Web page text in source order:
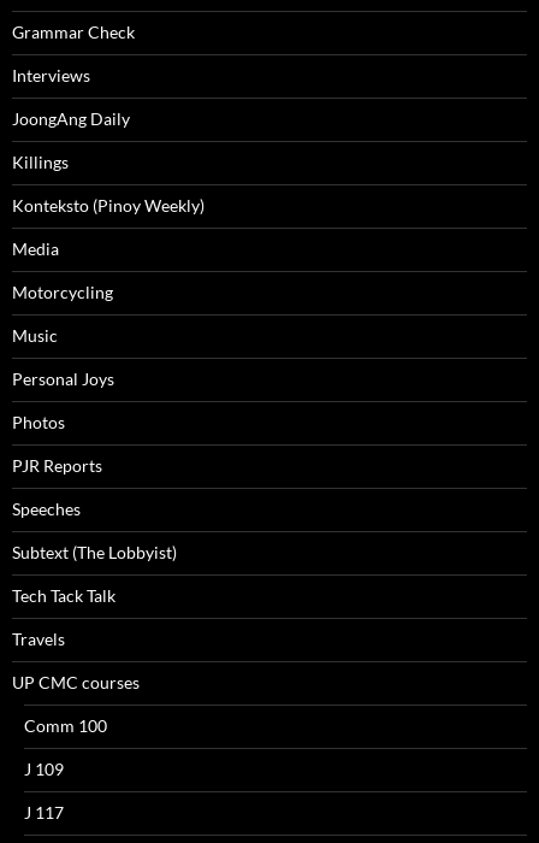
Grammar Check
Interviews
JoongAng Daily
Killings
Konteksto (Pinoy Weekly)
Media
Motorcycling
Music
Personal Joys
Photos
PJR Reports
Speeches
Subtext (The Lobbyist)
Tech Tack Talk
Travels
UP CMC courses
Comm 100
J 109
J 117